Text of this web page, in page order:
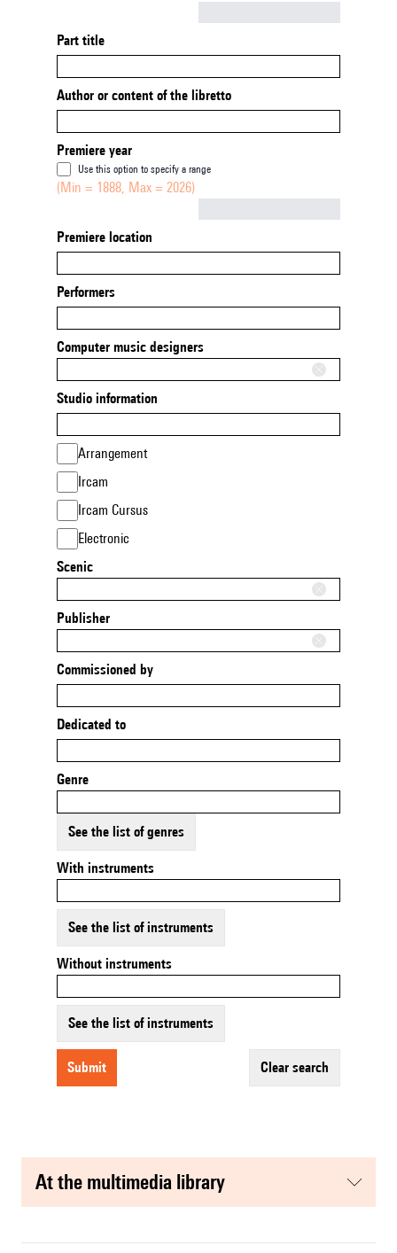
Part title
Author or content of the libretto
Premiere year
Use this option to specify a range
(Min = 1888, Max = 2026)
Premiere location
Performers
Computer music designers
Studio information
Arrangement
Ircam
Ircam Cursus
Electronic
Scenic
Publisher
Commissioned by
Dedicated to
Genre
See the list of genres
With instruments
See the list of instruments
Without instruments
See the list of instruments
submit clear search
at the multimedia library